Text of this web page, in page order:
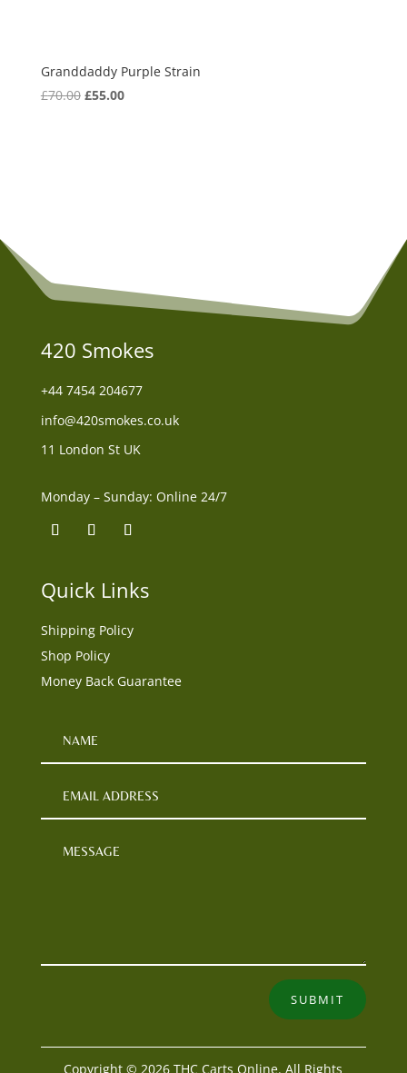
Granddaddy Purple Strain
£70.00 Original
£55.00Current
420 Smokes
+44 7454 204677
info@420smokes.co.uk
11 London St UK
Monday – Sunday: Online 24/7
Quick Links
Shipping Policy
Shop Policy
Money Back Guarantee
SUBMIT
Copyright © 2026 THC Carts Online. All Rights